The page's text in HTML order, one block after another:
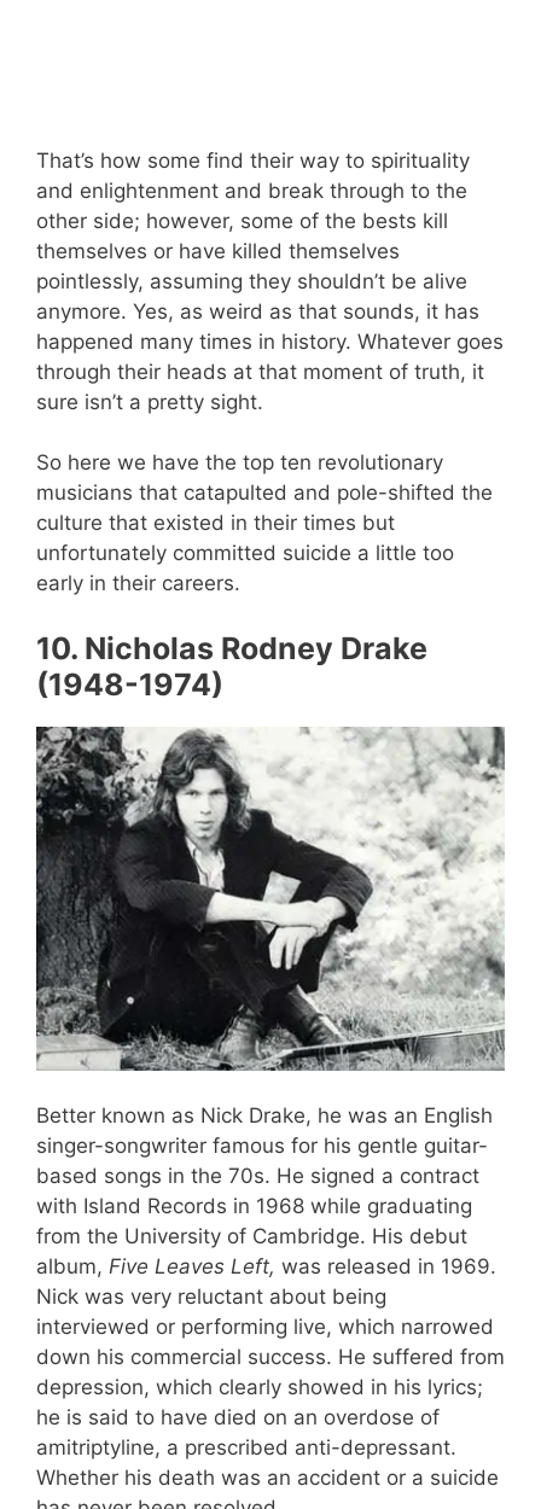
That’s how some find their way to spirituality
and enlightenment and break through to the
other side; however, some of the bests kill
themselves or have killed themselves
pointlessly, assuming they shouldn’t be alive
anymore. Yes, as weird as that sounds, it has
happened many times in history. Whatever goes
through their heads at that moment of truth, it
sure isn’t a pretty sight.
So here we have the top ten revolutionary
musicians that catapulted and pole-shifted the
culture that existed in their times but
unfortunately committed suicide a little too
early in their careers.
10. Nicholas Rodney Drake
(1948-1974)
Better known as Nick Drake, he was an English
singer-songwriter famous for his gentle guitar-
based songs in the 70s. He signed a contract
with Island Records in 1968 while graduating
from the University of Cambridge. His debut
album, Five Leaves Left, was released in 1969.
Nick was very reluctant about being
interviewed or performing live, which narrowed
down his commercial success. He suffered from
depression, which clearly showed in his lyrics;
he is said to have died on an overdose of
amitriptyline, a prescribed anti-depressant.
Whether his death was an accident or a suicide